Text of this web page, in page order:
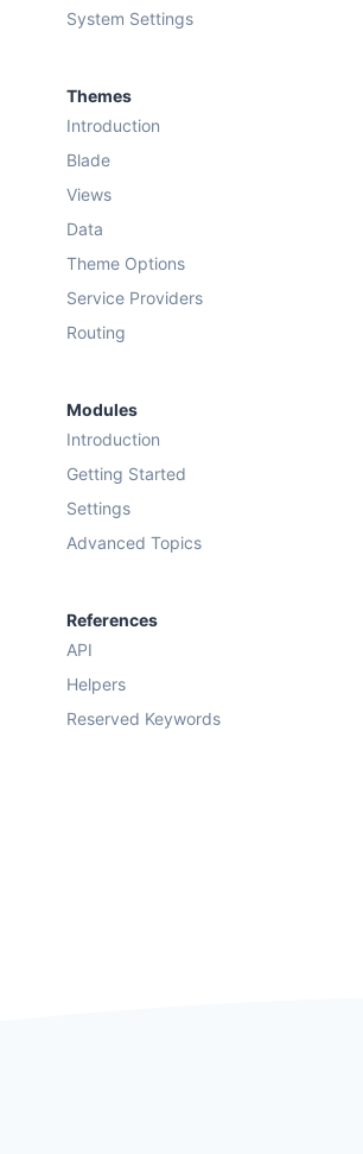
System Settings
Themes
Introduction
Blade
Views
Data
Theme Options
Service Providers
Routing
Modules
Introduction
Getting Started
Settings
Advanced Topics
References
API
Helpers
Reserved Keywords